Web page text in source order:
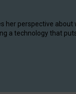
her perspective
a technology that